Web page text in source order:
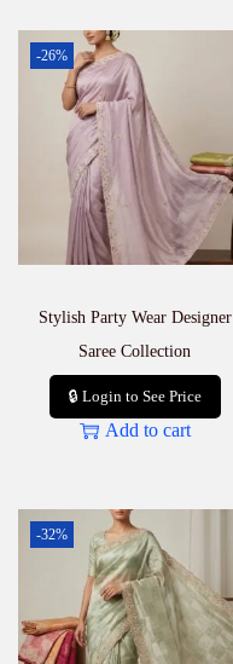
-26%
Stylish Party Wear Designer
Saree Collection
🔒 Login to See Price
Add to cart
-32%